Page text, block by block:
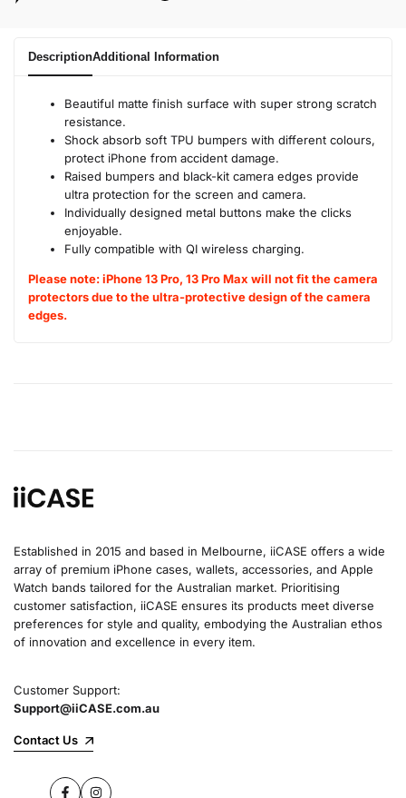
DescriptionAdditional Information
Beautiful matte finish surface with super strong scratch
resistance.
Shock absorb soft TPU bumpers with different colours,
protect iPhone from accident damage.
Raised bumpers and black-kit camera edges provide
ultra protection for the screen and camera.
Individually designed metal buttons make the clicks
enjoyable.
Fully compatible with QI wireless charging.
Please note: iPhone 13 Pro, 13 Pro Max will not fit the camera
protectors due to the ultra-protective design of the camera
edges.
Established in 2015 and based in Melbourne, iiCASE offers a wide
array of premium iPhone cases, wallets, accessories, and Apple
Watch bands tailored for the Australian market. Prioritising
customer satisfaction, iiCASE ensures its products meet diverse
preferences for style and quality, embodying the Australian ethos
of innovation and excellence in every item.
Customer Support:
Support@iiCASE.com.au
Contact Us